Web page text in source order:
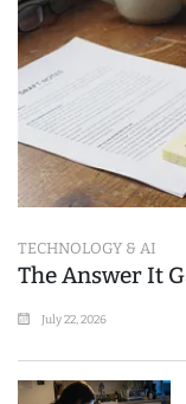
TECHNOLOGY & AI
The Answer It
July 22, 2026